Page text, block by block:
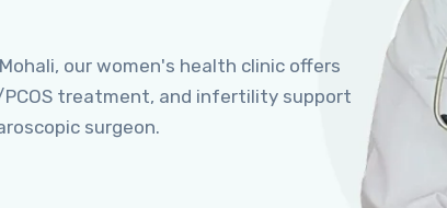
our women's health clinic offers
PCOS treatment, and infertility support
surgeon.